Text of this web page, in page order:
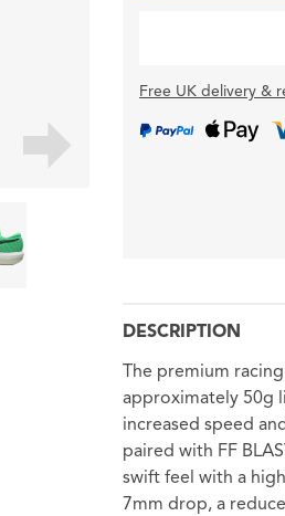
Free UK delivery &
DESCRIPTION
The premium
approximately 50g
increased speed
paired with FF
swift feel with a
7mm drop, a